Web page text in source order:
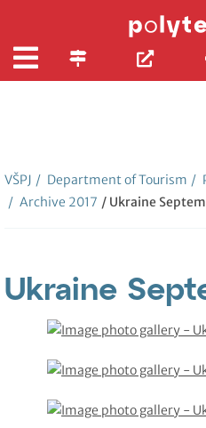
VŠPJ / Department of Tourism /
/ Archive 2017 / Ukraine
Ukraine